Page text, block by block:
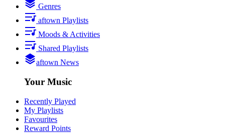
Genres
aftown Playlists
Moods & Activities
Shared Playlists
aftown News
Your Music
Recently Played
My Playlists
Favourites
Reward Points